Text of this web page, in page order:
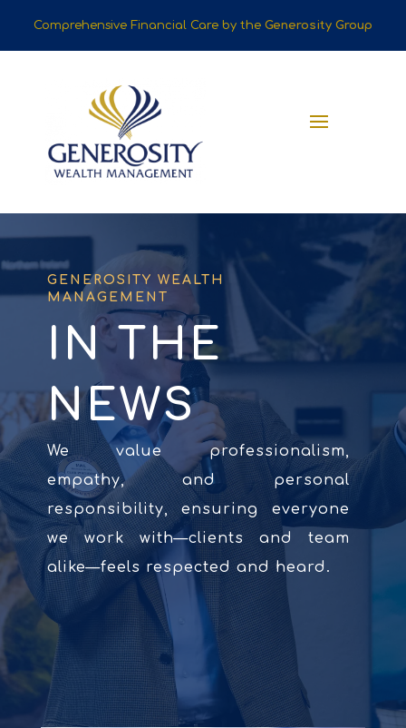
Comprehensive Financial Care by the Generosity Group
GENEROSITY WEALTH
MANAGEMENT
IN THE
NEWS
We value professionalism,
empathy, and personal
responsibility, ensuring everyone
we work with—clients and team
alike—feels respected and heard.